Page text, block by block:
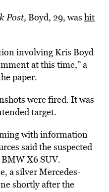
Post, Boyd, 29, was hit
involving Kris Boyd
at this time,” a
paper.
were fired. It was
target.
with information
said the suspected
X6 SUV.
a silver Mercedes-
shortly after the